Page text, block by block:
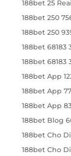
188bet 25
188bet 250
188bet 250
188bet 68183
188bet 68183
188bet App
188bet App
188bet App
188bet Blog
188bet Cho
188bet Cho